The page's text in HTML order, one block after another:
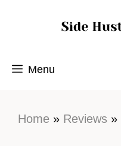
Menu
Home » Reviews »